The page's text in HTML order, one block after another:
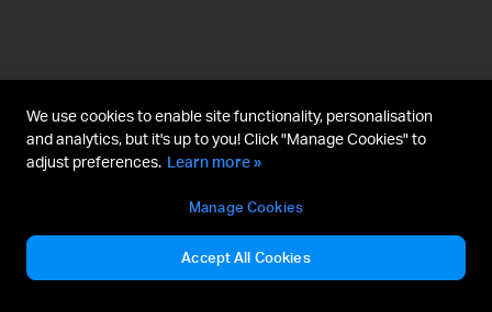
We use cookies to enable site functionality, personalisation
and analytics, but it's up to you! Click "Manage Cookies" to
adjust preferences. Learn more »
Manage Cookies
Accept All Cookies